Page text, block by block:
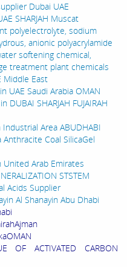
Dubai UAE
SHARJAH Muscat
polyelectrolyte, sodium
anionic polyacrylamide
softening chemical,
treatment plant chemicals
Middle East
UAE Saudi Arabia OMAN
SHARJAH FUJAIRAH
Area ABUDHABI
Coal SilicaGel
United Arab Emirates
STSTEM
Acids Supplier
Al Shanayin Abu Dhabi
OF ACTIVATED CARBON